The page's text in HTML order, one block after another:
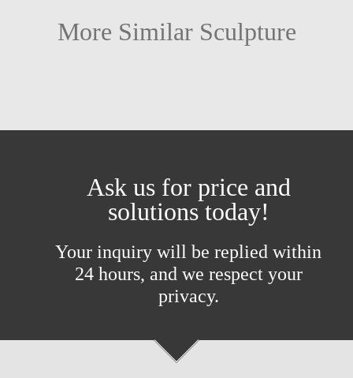
More Similar Sculpture
Ask us for price and
solutions today!
Your inquiry will be replied within
24 hours, and we respect your
privacy.